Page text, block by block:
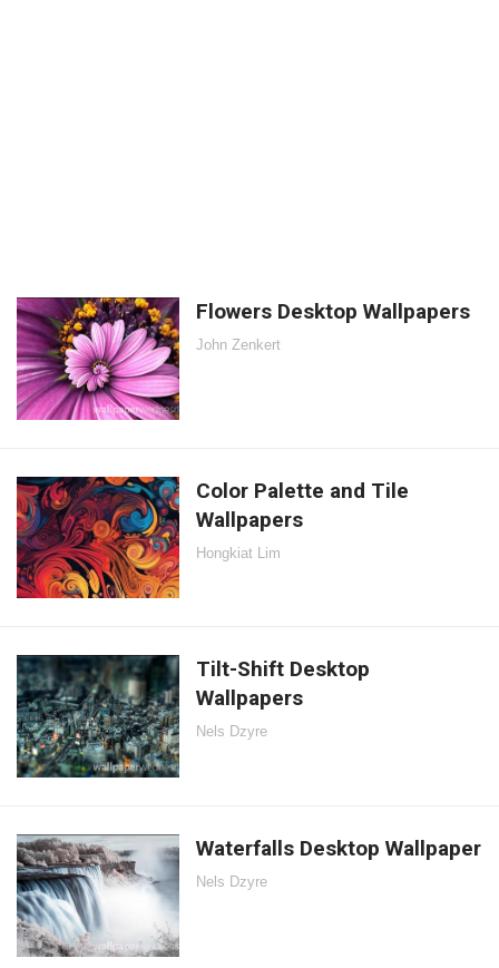
Flowers Desktop Wallpapers
John Zenkert
Color Palette and Tile
Wallpapers
Hongkiat Lim
Tilt-Shift Desktop
Wallpapers
Nels Dzyre
Waterfalls Desktop Wallpaper
Nels Dzyre